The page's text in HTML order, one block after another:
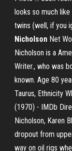
looks so much
twins (well, if you
Nicholson Net
Nicholson is a
Writer., who was
known. Age 80
Taurus, Ethnicity
(1970) - IMDb
Nicholson, Karen
dropout from
way on oil rigs